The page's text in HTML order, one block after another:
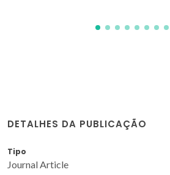
DETALHES DA PUBLICAÇÃO
Tipo
Journal Article